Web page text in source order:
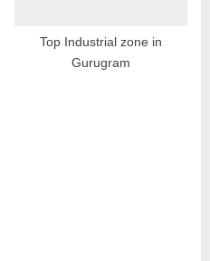
Top Industrial zone in
Gurugram